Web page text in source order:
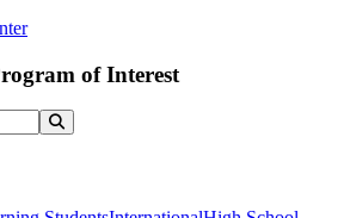
of Interest
Search